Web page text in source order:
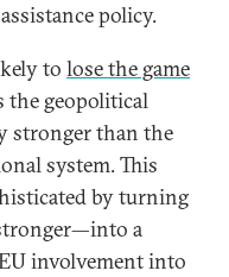
policy.
to lose the game
the geopolitical
stronger than the
system. This
by turning
a
involvement into